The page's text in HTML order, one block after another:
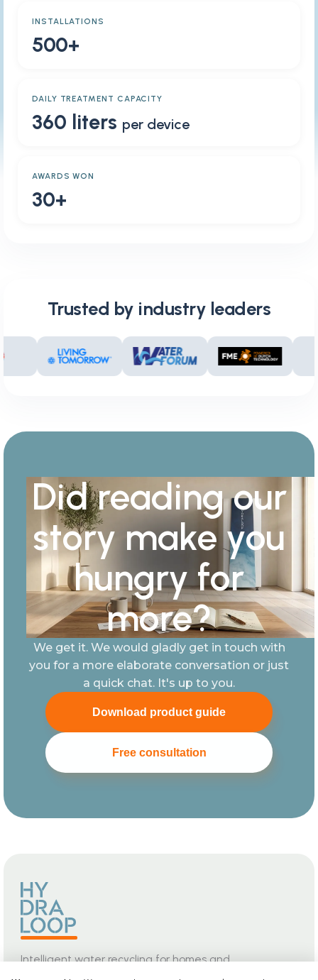
INSTALLATIONS
500+
DAILY TREATMENT CAPACITY
360 liters per device
AWARDS WON
30+
Trusted by industry leaders
Did reading our
story make you
hungry for
more?
We get it. We would gladly get in touch with
you for a more elaborate conversation or just
a quick chat. It's up to you.
Download product guide
Free consultation
Intelligent water recycling for homes and
buildings. Safe, seamless, and built for